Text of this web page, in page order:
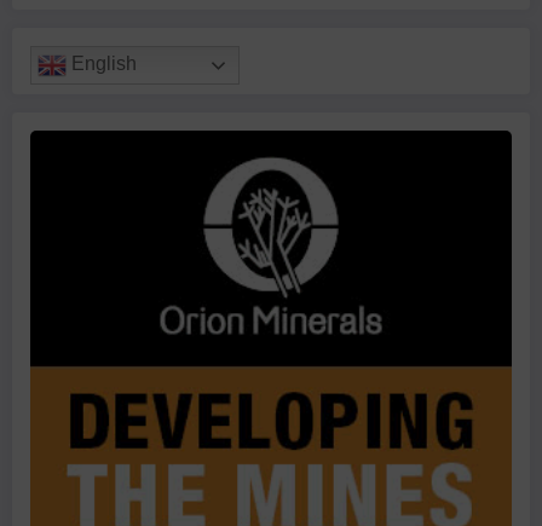
English